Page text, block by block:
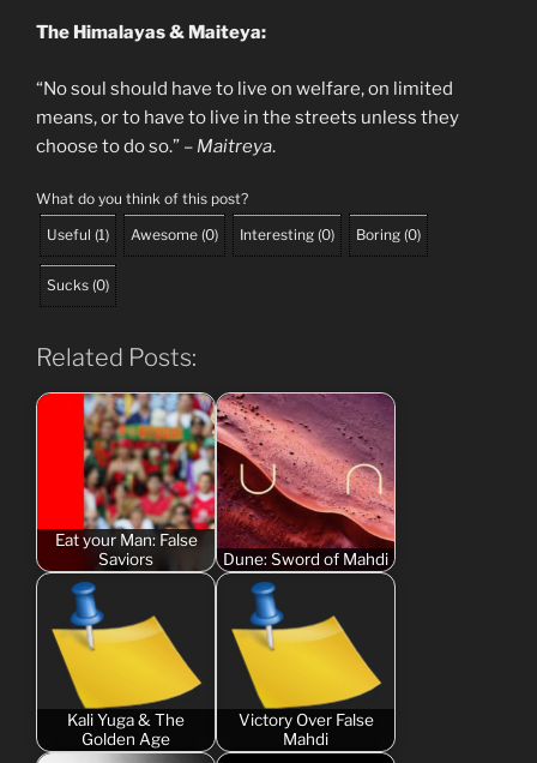
The Himalayas & Maiteya:
“No soul should have to live on welfare, on limited
means, or to have to live in the streets unless they
choose to do so.” – Maitreya.
What do you think of this post?
Useful (1) Awesome (0) Interesting (0) Boring (0)
Sucks (0)
Related Posts:
Eat your Man: False
Saviors
Dune: Sword of Mahdi
Kali Yuga & The
Golden Age
Victory Over False
Mahdi